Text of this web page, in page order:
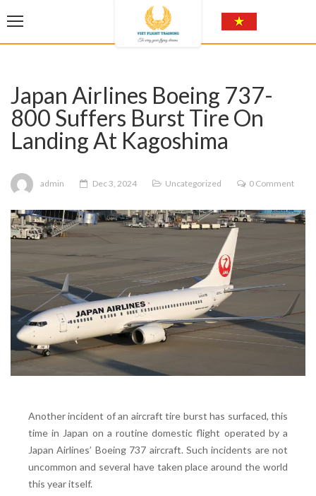
Japan Airlines Boeing 737-
800 Suffers Burst Tire On
Landing At Kagoshima
admin Dec 3, 2024 Uncategorized 0 Comment
Another incident of an aircraft tire burst has surfaced, this
time in Japan on a routine domestic flight operated by a
Japan Airlines’ Boeing 737 aircraft. Such incidents are not
uncommon and several have taken place around the world
this year itself.